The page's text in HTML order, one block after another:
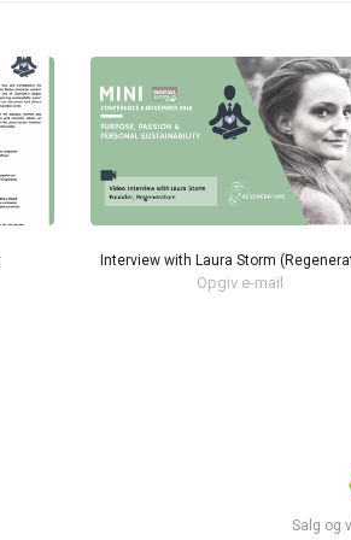
Interview with Laura Storm
Opgiv e-mail
Salg og